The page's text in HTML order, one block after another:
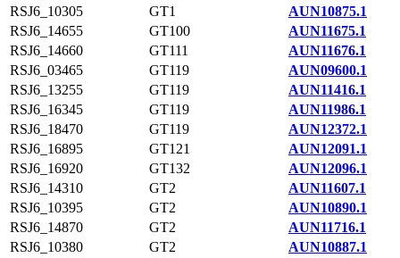
RSJ6_10305
GT1
AUN10875.1
RSJ6_14655
GT100
AUN11675.1
RSJ6_14660
GT111
AUN11676.1
RSJ6_03465
GT119
AUN09600.1
RSJ6_13255
GT119
AUN11416.1
RSJ6_16345
GT119
AUN11986.1
RSJ6_18470
GT119
AUN12372.1
RSJ6_16895
GT121
AUN12091.1
RSJ6_16920
GT132
AUN12096.1
RSJ6_14310
GT2
AUN11607.1
RSJ6_10395
GT2
AUN10890.1
RSJ6_14870
GT2
AUN11716.1
RSJ6_10380
GT2
AUN10887.1